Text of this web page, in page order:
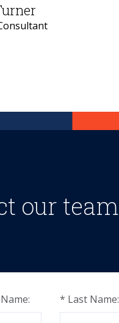
our team
* Last Name: